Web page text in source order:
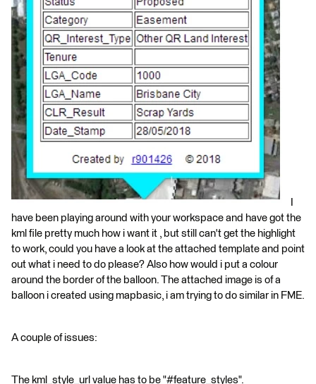
have been playing around with your workspace and have got the
kml file pretty much how i want it , but still can't get the highlight
to work, could you have a look at the attached template and point
out what i need to do please? Also how would i put a colour
around the border of the balloon. The attached image is of a
balloon i created using mapbasic, i am trying to do similar in FME.
A couple of issues:
The kml_style_url value has to be "#feature_styles".